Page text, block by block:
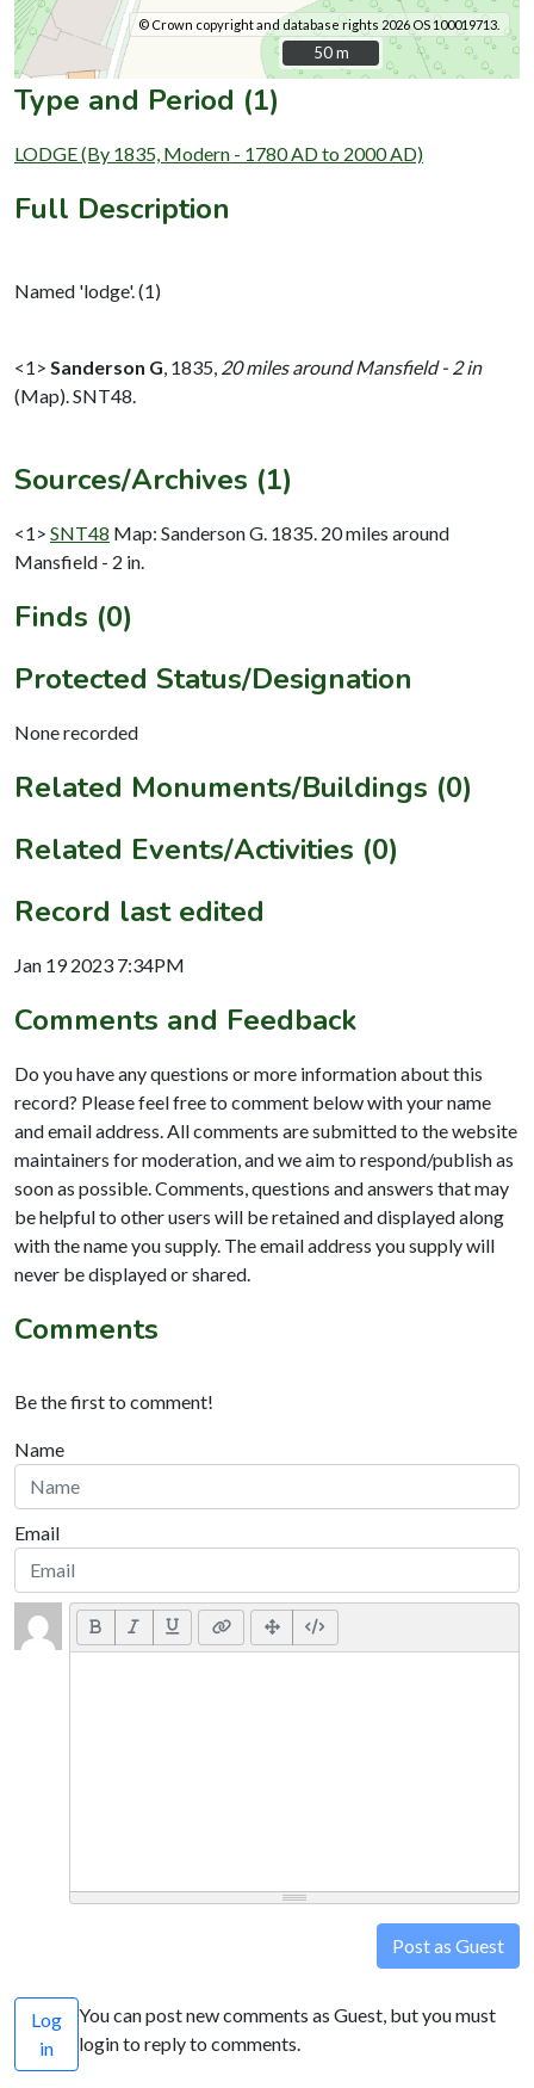
© Crown copyright and database rights 2026 OS 100019713.
50 m
50 m
Type and Period (1)
LODGE (By 1835, Modern - 1780 AD to 2000 AD)
Full Description
Named 'lodge'. (1)
<1> Sanderson G 1835, 20 miles around Mansfield - 2 in
(Map). SNT48.
Sources/Archives (1)
<1> SNT48 Map: Sanderson G. 1835. 20 miles around
Mansfield - 2 in.
Finds (0)
Protected Status/Designation
None recorded
Related Monuments/Buildings (0)
Related Events/Activities (0)
Record last edited
Jan 19 2023 7:34PM
Comments and Feedback
Do you have any questions or more information about this
record? Please feel free to comment below with your name
and email address. All comments are submitted to the website
maintainers for moderation, and we aim to respond/publish as
soon as possible. Comments, questions and answers that may
be helpful to other users will be retained and displayed along
with the name you supply. The email address you supply will
never be displayed or shared.
Comments
Be the first to comment!
Name
Email
Post as Guest
Log
in
You can post new comments as Guest, but you must
login to reply to comments.